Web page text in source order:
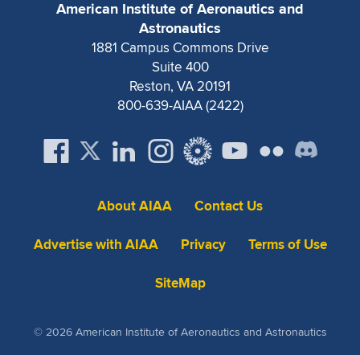
American Institute of Aeronautics and
Astronautics
1881 Campus Commons Drive
Suite 400
Reston, VA 20191
800-639-AIAA (2422)
About AIAA
Contact Us
Advertise with AIAA
Privacy
Terms of Use
SiteMap
© 2026 American Institute of Aeronautics and Astronautics